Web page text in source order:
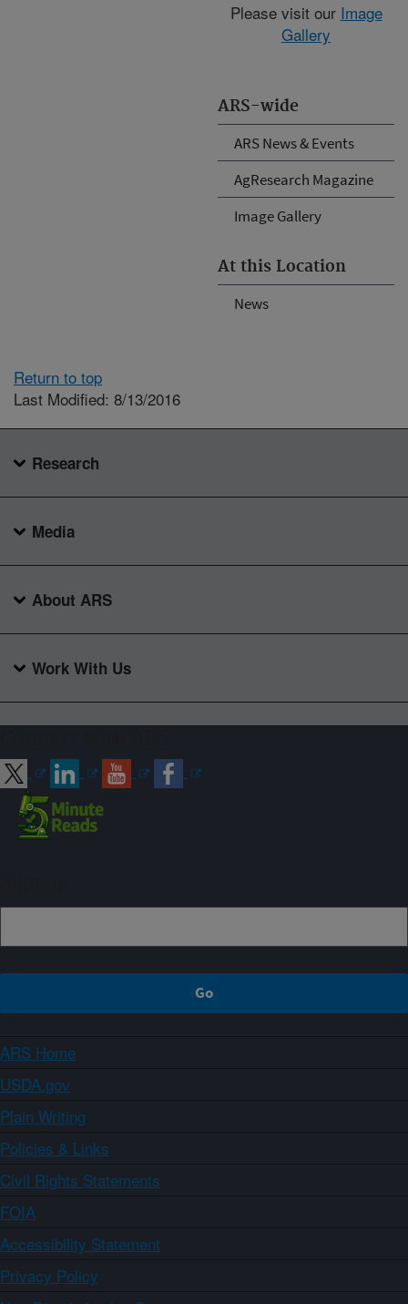
ARS-wide
ARS News & Events
AgResearch Magazine
Image Gallery
At this Location
News
Please visit our Image
Gallery
Return to top
Last Modified: 8/13/2016
Research
Media
About ARS
Work With Us
ARS Home
USDA.gov
Plain Writing
Policies & Links
Civil Rights Statements
FOIA
Accessibility Statement
Privacy Policy